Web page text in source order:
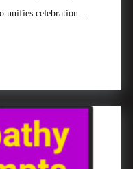
unifies celebration…